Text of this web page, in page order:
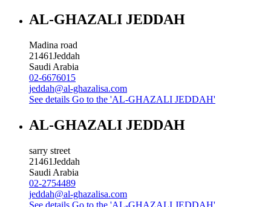
AL-GHAZALI JEDDAH
Madina road
21461Jeddah
Saudi Arabia
02-6676015
jeddah@al-ghazalisa.com
See details Go to the 'AL-GHAZALI JEDDAH'
AL-GHAZALI JEDDAH
sarry street
21461Jeddah
Saudi Arabia
02-2754489
jeddah@al-ghazalisa.com
See details Go to the 'AL-GHAZALI JEDDAH'